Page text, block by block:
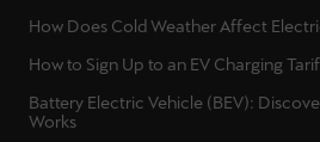
How Does Cold Weather Affect
How to Sign Up to an EV Charging
Battery Electric Vehicle (BEV):
Works
Lietuva
Lietuvių